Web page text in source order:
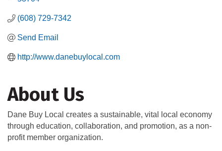
(608) 729-7342
Send Email
http://www.danebuylocal.com
About Us
Dane Buy Local creates a sustainable, vital local economy
through education, collaboration, and promotion, as a non-
profit member organization.